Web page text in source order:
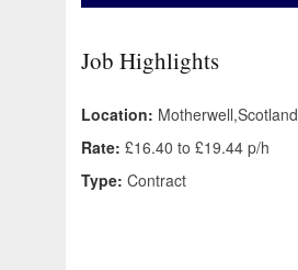
Job Highlights
Location: Motherwell,Scotland
Rate: £16.40 to £19.44 p/h
Type: Contract